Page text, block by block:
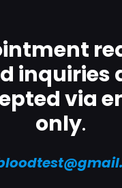
inquiries
via
only.